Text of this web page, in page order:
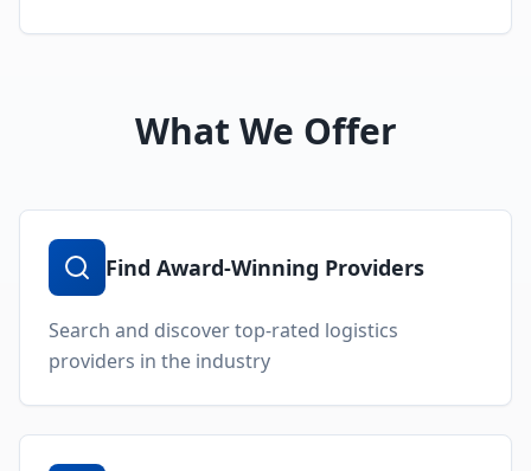
What We Offer
Find Award-Winning Providers
Search and discover top-rated logistics
providers in the industry